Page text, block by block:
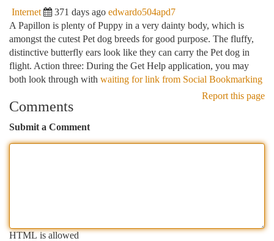
Internet 371 days ago edwardo504apd7
A Papillon is plenty of Puppy in a very dainty body, which is
amongst the cutest Pet dog breeds for good purpose. The fluffy,
distinctive butterfly ears look like they can carry the Pet dog in
flight. Action three: During the Get Help application, you may
both look through with waiting for link from Social Bookmarking
Report this page
Comments
Submit a Comment
HTML is allowed